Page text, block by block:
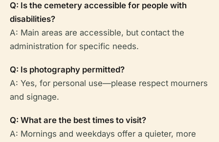
Q: Is the cemetery accessible for people with
disabilities?
A: Main areas are accessible, but contact the
administration for specific needs.
Q: Is photography permitted?
A: Yes, for personal use—please respect mourners
and signage.
Q: What are the best times to visit?
A: Mornings and weekdays offer a quieter, more